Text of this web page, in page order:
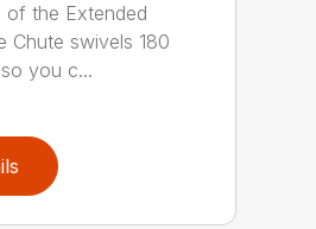
of the Extended
Chute swivels 180
you c...